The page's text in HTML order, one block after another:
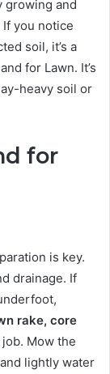
growing and
you notice
soil, it’s a
for Lawn. It’s
heavy soil or
for
is key.
drainage. If
rake, core
Mow the
lightly water